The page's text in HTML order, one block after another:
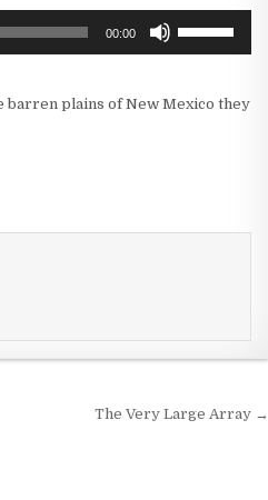
00:00
keys
barren plains of New Mexico they
The Very Large Array →